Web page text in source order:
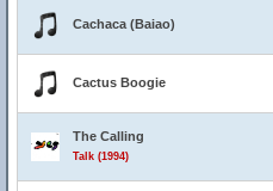
Cachaca (Baiao)
Cactus Boogie
The Calling
Talk (1994)